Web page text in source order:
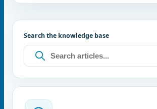
Search the knowledge base